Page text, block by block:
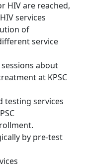
HIV are reached,
services
of
service
about
at KPSC
testing services
by pre-test